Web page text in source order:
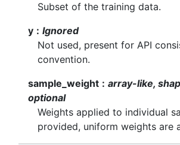
Subset of the training data.
y
Ignored
Not used, present for API
convention.
sample_weight
array-like,
optional
Weights applied to individual
provided, uniform weights are